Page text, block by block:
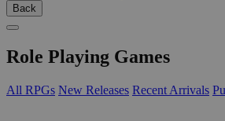
Back
Role Playing Games
All RPGs New Releases Recent Arrivals